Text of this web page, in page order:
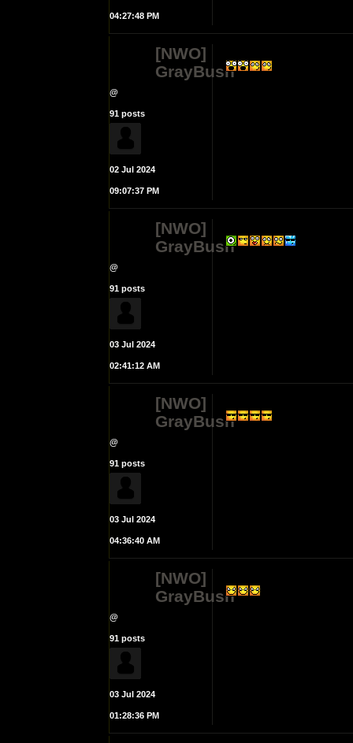
04:27:48 PM
[NWO]
GrayBush
@
91 posts
02 Jul 2024
09:07:37 PM
[NWO]
GrayBush
@
91 posts
03 Jul 2024
02:41:12 AM
[NWO]
GrayBush
@
91 posts
03 Jul 2024
04:36:40 AM
[NWO]
GrayBush
@
91 posts
03 Jul 2024
01:28:36 PM